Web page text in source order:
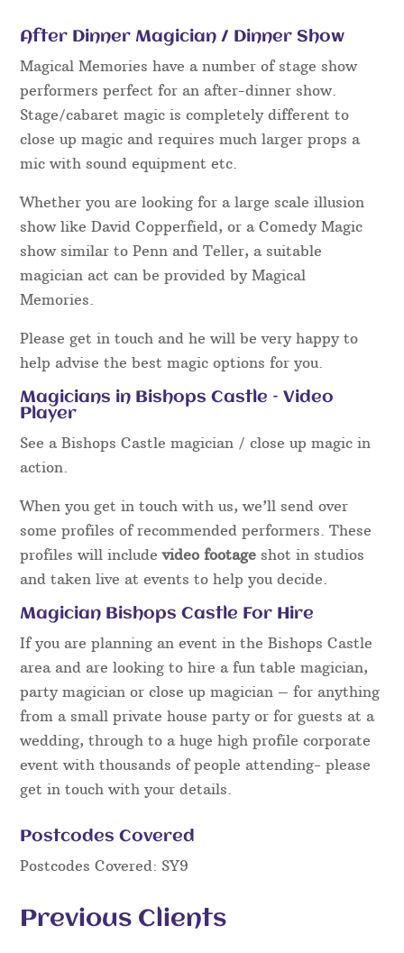
After Dinner Magician / Dinner Show
Magical Memories have a number of stage show
performers perfect for an after-dinner show.
Stage/cabaret magic is completely different to
close up magic and requires much larger props a
mic with sound equipment etc.
Whether you are looking for a large scale illusion
show like David Copperfield, or a Comedy Magic
show similar to Penn and Teller, a suitable
magician act can be provided by Magical
Memories.
Please get in touch and he will be very happy to
help advise the best magic options for you.
Magicians in Bishops Castle – Video
Player
See a Bishops Castle magician / close up magic in
action.
When you get in touch with us, we’ll send over
some profiles of recommended performers. These
profiles will includevideo footage shot in studios
and taken live at events to help you decide.
Magician Bishops Castle For Hire
If you are planning an event in the Bishops Castle
area and are looking to hire a fun table magician,
party magician or close up magician – for anything
from a small private house party or for guests at a
wedding, through to a huge high profile corporate
event with thousands of people attending- please
get in touch with your details.
Postcodes Covered
Postcodes Covered: SY9
Previous Clients